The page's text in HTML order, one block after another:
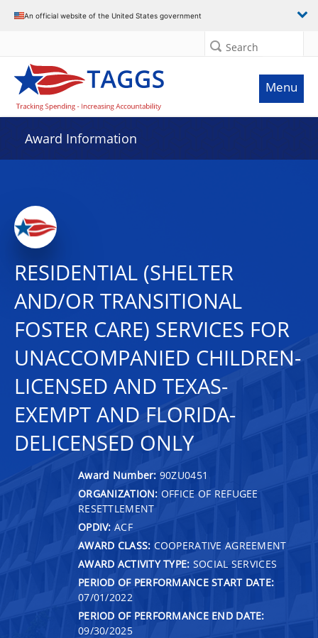
An official website of the United States government
Search
Menu
Award Information
RESIDENTIAL (SHELTER
AND/OR TRANSITIONAL
FOSTER CARE) SERVICES FOR
UNACCOMPANIED CHILDREN-
LICENSED AND TEXAS-
EXEMPT AND FLORIDA-
DELICENSED ONLY
Award Number: 90ZU0451
ORGANIZATION: OFFICE OF REFUGEE
RESETTLEMENT
OPDIV: ACF
AWARD CLASS: COOPERATIVE AGREEMENT
AWARD ACTIVITY TYPE: SOCIAL SERVICES
PERIOD OF PERFORMANCE START DATE:
07/01/2022
PERIOD OF PERFORMANCE END DATE:
09/30/2025